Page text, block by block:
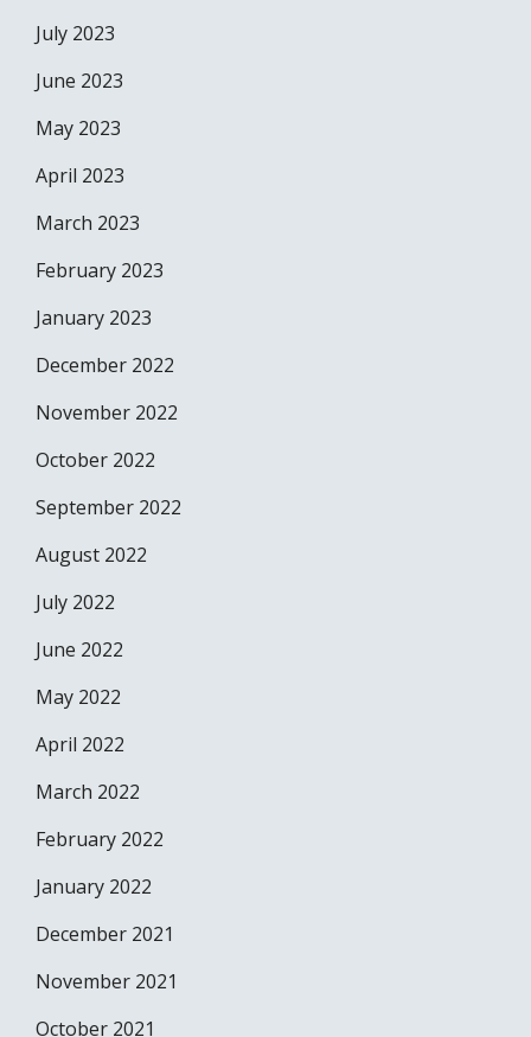
July 2023
June 2023
May 2023
April 2023
March 2023
February 2023
January 2023
December 2022
November 2022
October 2022
September 2022
August 2022
July 2022
June 2022
May 2022
April 2022
March 2022
February 2022
January 2022
December 2021
November 2021
October 2021